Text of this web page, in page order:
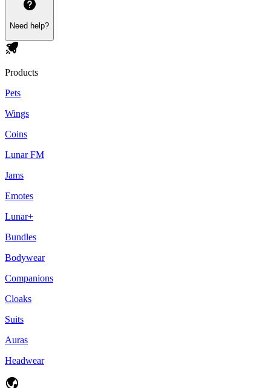
Need help?
Products
Pets
Wings
Coins
Lunar FM
Jams
Emotes
Lunar+
Bundles
Bodywear
Companions
Cloaks
Suits
Auras
Headwear